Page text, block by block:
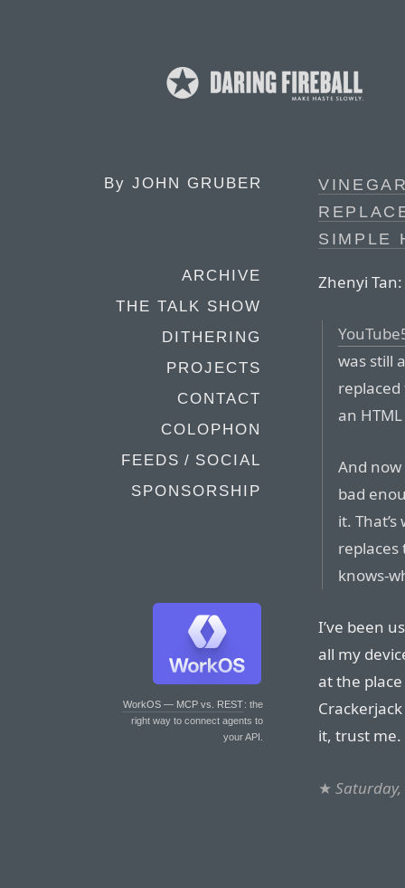
By JOHN GRUBER
ARCHIVE
THE TALK SHOW
DITHERING
PROJECTS
CONTACT
COLOPHON
FEEDS / SOCIAL
SPONSORSHIP
WorkOS — MCP vs. REST: the
right way to connect agents to
your API.
SIMPLE
Zhenyi Tan:
was still
an
And
bad
it.
replaces
knows-
I’ve been
all my
at the
it, trust me.
★ Saturday,